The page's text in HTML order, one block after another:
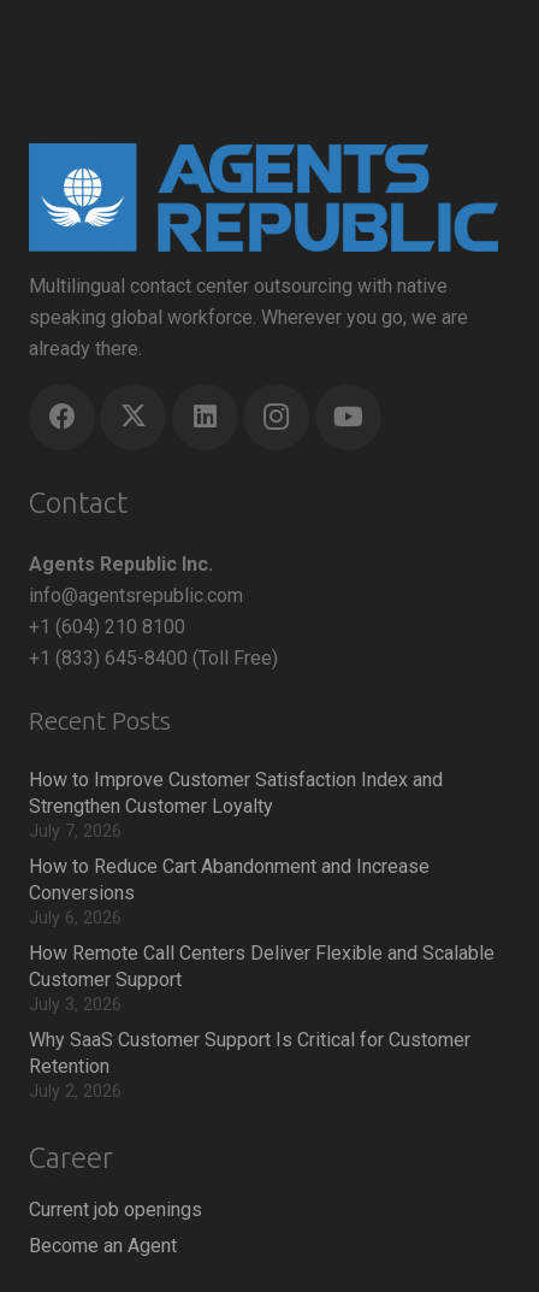
Multilingual contact center outsourcing with native
speaking global workforce. Wherever you go, we are
already there.
Contact
Agents Republic Inc.
info@agentsrepublic.com
+1 (604) 210 8100
+1 (833) 645-8400 (Toll Free)
Recent Posts
How to Improve Customer Satisfaction Index and
Strengthen Customer Loyalty
July 7, 2026
How to Reduce Cart Abandonment and Increase
Conversions
July 6, 2026
How Remote Call Centers Deliver Flexible and Scalable
Customer Support
July 3, 2026
Why SaaS Customer Support Is Critical for Customer
Retention
July 2, 2026
Career
Current job openings
Become an Agent